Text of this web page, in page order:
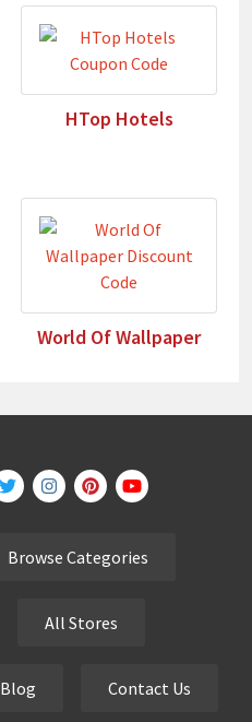
HTop Hotels
World Of Wallpaper
Browse Categories
All Stores
Blog Contact Us